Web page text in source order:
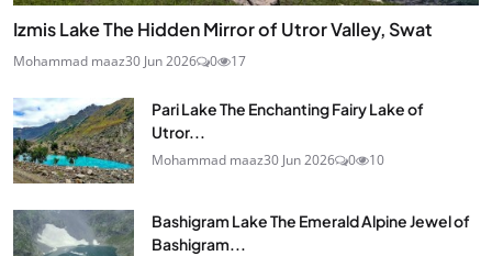
Izmis Lake The Hidden Mirror of Utror Valley, Swat
Mohammad maaz30 Jun 2026 0 17
Pari Lake The Enchanting Fairy Lake of
Utror...
Mohammad maaz30 Jun 2026 0 10
Bashigram Lake The Emerald Alpine Jewel of
Bashigram...